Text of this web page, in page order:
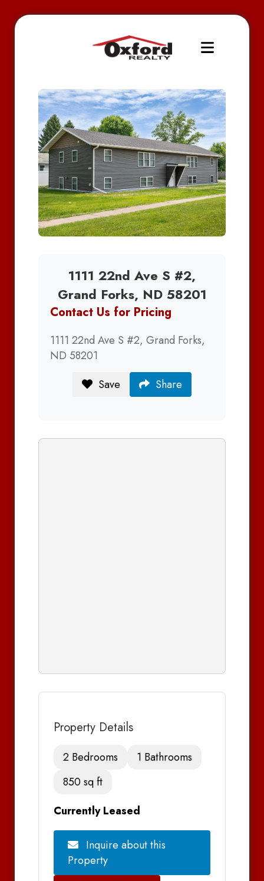
1111 22nd Ave S #2,
Grand Forks, ND 58201
Contact Us for Pricing
1111 22nd Ave S #2, Grand Forks,
ND 58201
Save
Share
Property Details
2 Bedrooms
1 Bathrooms
850 sq ft
Currently Leased
Inquire about this
Property